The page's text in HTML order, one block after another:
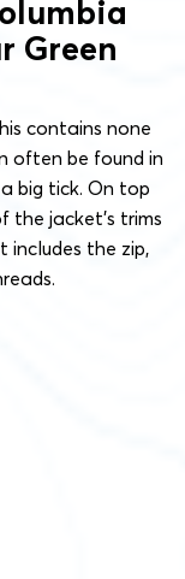
Green
contains none
often be found in
big tick. On top
jacket’s trims
includes the zip,